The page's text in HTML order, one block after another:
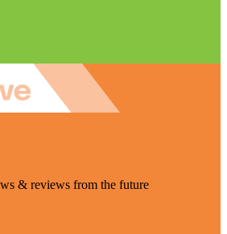
& reviews from the future